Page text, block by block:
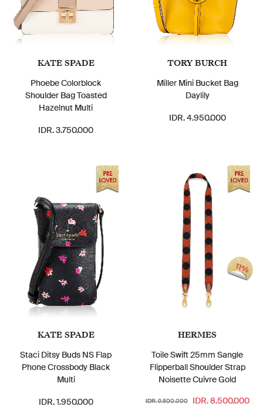
KATE SPADE
Phoebe Colorblock
Shoulder Bag Toasted
Hazelnut Multi
IDR. 3.750.000
TORY BURCH
Miller Mini Bucket Bag
Daylily
IDR. 4.950.000
KATE SPADE
Staci Ditsy Buds NS Flap
Phone Crossbody Black
Multi
IDR. 1.950.000
HERMES
Toile Swift 25mm Sangle
Flipperball Shoulder Strap
Noisette Cuivre Gold
IDR. 9.500.000 IDR. 8.500.000
11%